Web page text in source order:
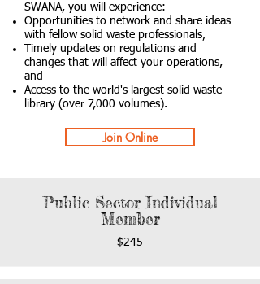
SWANA, you will experience:
Opportunities to network and share ideas
with fellow solid waste professionals,
Timely updates on regulations and
changes that will affect your operations,
and
Access to the world's largest solid waste
library (over 7,000 volumes).
Join Online
Public Sector Individual
Member
$245